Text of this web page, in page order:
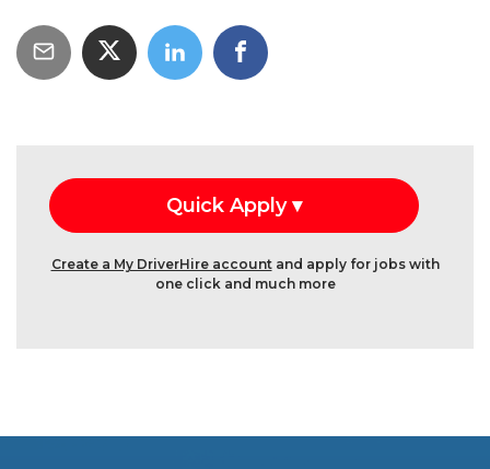
Create a My DriverHire accountand apply for jobs with
one click and much more